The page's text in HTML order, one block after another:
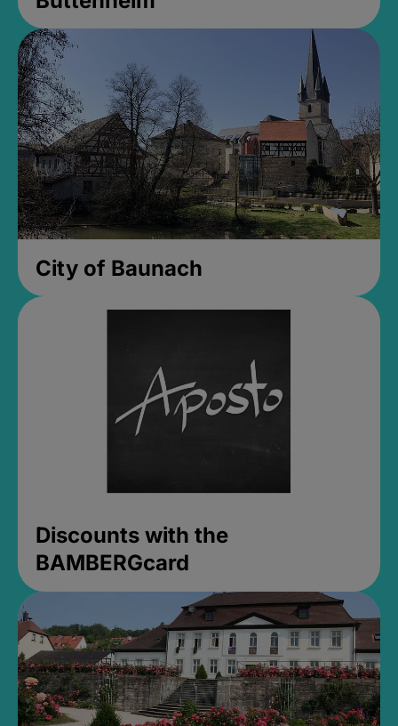
City of Baunach
Discounts with the
BAMBERGcard